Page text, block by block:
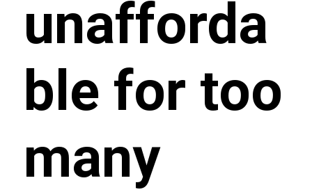
unafforda
ble for too
many